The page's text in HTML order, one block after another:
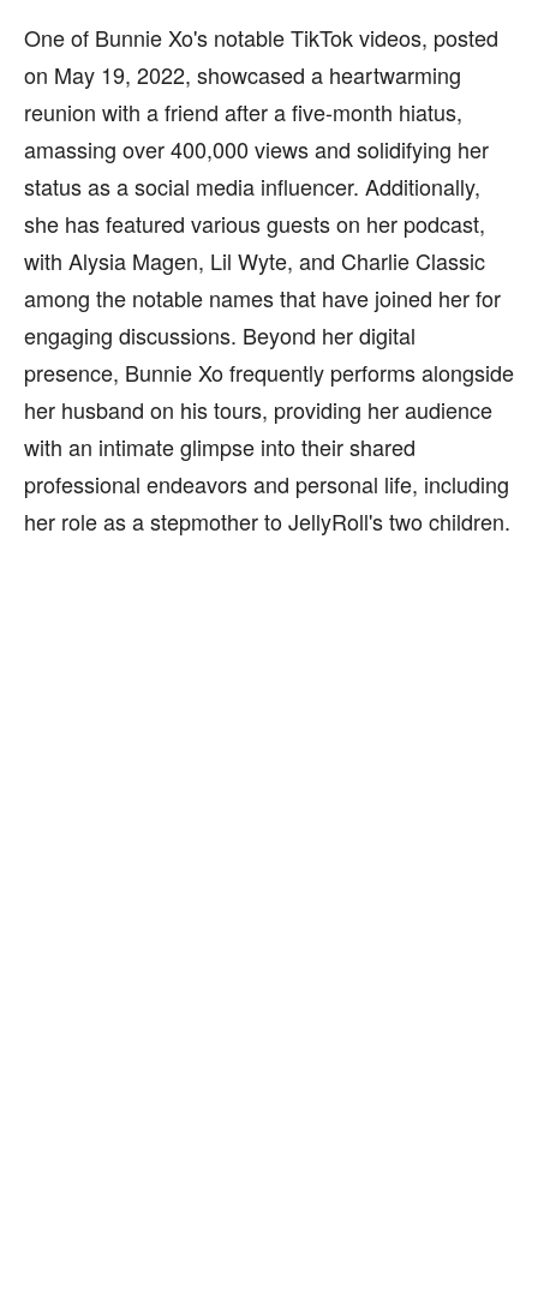
One of Bunnie Xo's notable TikTok videos, posted
on May 19, 2022, showcased a heartwarming
reunion with a friend after a five-month hiatus,
amassing over 400,000 views and solidifying her
status as a social media influencer. Additionally,
she has featured various guests on her podcast,
with Alysia Magen, Lil Wyte, and Charlie Classic
among the notable names that have joined her for
engaging discussions. Beyond her digital
presence, Bunnie Xo frequently performs alongside
her husband on his tours, providing her audience
with an intimate glimpse into their shared
professional endeavors and personal life, including
her role as a stepmother to JellyRoll's two children.